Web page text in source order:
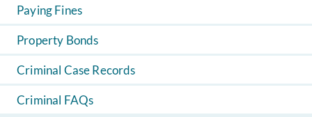
Paying Fines
Property Bonds
Criminal Case Records
Criminal FAQs